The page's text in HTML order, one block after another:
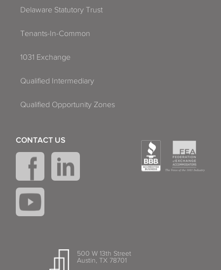
Delaware Statutory Trust
Tenants-In-Common
1031 Exchange
Qualified Intermediary
Qualified Opportunity Zones
500 W 13th Street
Austin, TX 78701
CONTACT US